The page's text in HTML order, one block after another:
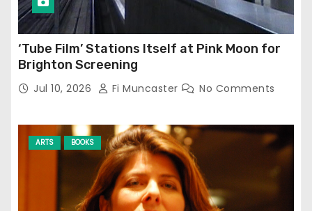
‘Tube Film’ Stations Itself at Pink Moon for
Brighton Screening
Jul 10, 2026 Fi Muncaster No Comments
ARTS BOOKS